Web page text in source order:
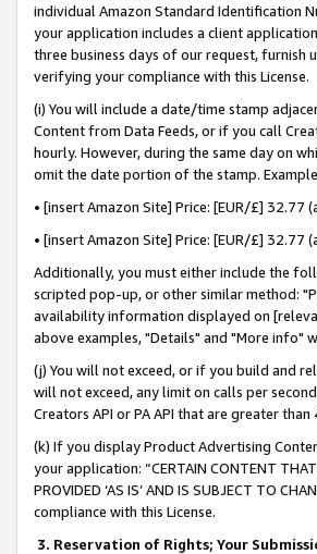
individual Amazon Standard Identification
your application includes a client
three business days of our request,
verifying your compliance with this License.
(i) You will include a date/time stamp
Content from Data Feeds, or if you call
hourly. However, during the same day on
omit the date portion of the stamp.
• [insert Amazon Site] Price: [EUR/£]
• [insert Amazon Site] Price: [EUR/£]
Additionally, you must either include the
scripted pop-up, or other similar method:
availability information displayed on
above examples, "Details" and "More info"
(j) You will not exceed, or if you build and
will not exceed, any limit on calls per
Creators API or PA API that are greater
(k) If you display Product Advertising
your application: “CERTAIN CONTENT
PROVIDED ‘AS IS’ AND IS SUBJECT TO
compliance with this License.
3. Reservation of Rights; Your